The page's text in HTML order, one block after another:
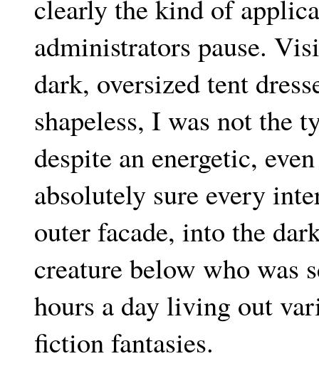
clearly the kind of
administrators pause.
dark, oversized tent
shapeless, I was not the
despite an energetic,
absolutely sure every
outer facade, into the
creature below who was
hours a day living out
fiction fantasies.